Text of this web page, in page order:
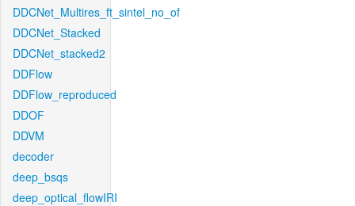
DDCNet_Multires_ft_sintel_no_of
DDCNet_Stacked
DDCNet_stacked2
DDFlow
DDFlow_reproduced
DDOF
DDVM
decoder
deep_bsqs
deep_optical_flowIRI